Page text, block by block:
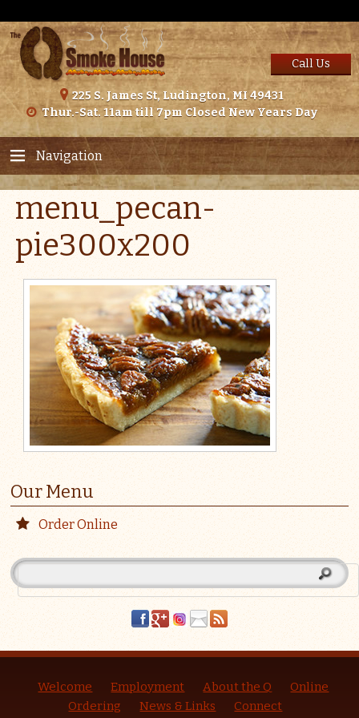
Call Us
225 S. James St, Ludington, MI 49431
Thur.-Sat. 11am till 7pm Closed New Years Day
Navigation
menu_pecan-
pie300x200
Our Menu
Order Online
Welcome Employment About the Q
Online
Ordering
News & Links Connect